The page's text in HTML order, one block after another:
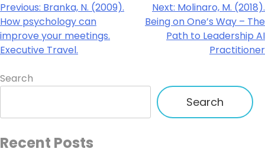
Previous: Branka, N. (2009).
How psychology can
improve your meetings.
Executive Travel.
Next: Molinaro, M. (2018).
Being on One’s Way – The
Path to Leadership AI
Practitioner
Search
Search
Recent Posts